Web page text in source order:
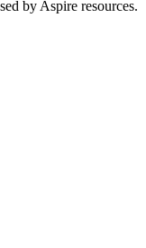
by Aspire resources.